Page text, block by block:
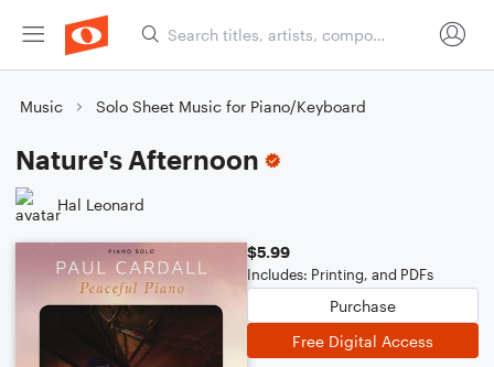
Music Solo Sheet Music for Piano/Keyboard
Nature's Afternoon
Hal Leonard
$5.99
Includes: Printing, and PDFs
Purchase
Free Digital Access